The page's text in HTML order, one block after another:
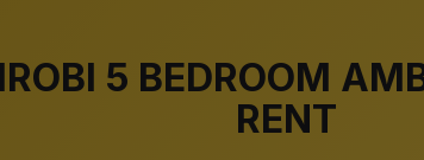
5 BEDROOM
RENT